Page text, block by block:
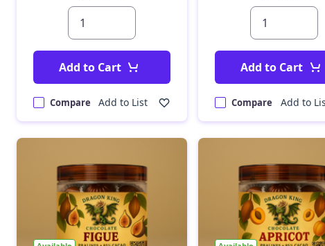
Add to Cart
Compare Add to List
Add to Cart
Compare Add to